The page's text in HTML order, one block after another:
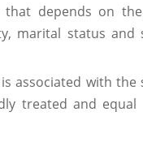
depends on
marital status
associated with the
treated and equal